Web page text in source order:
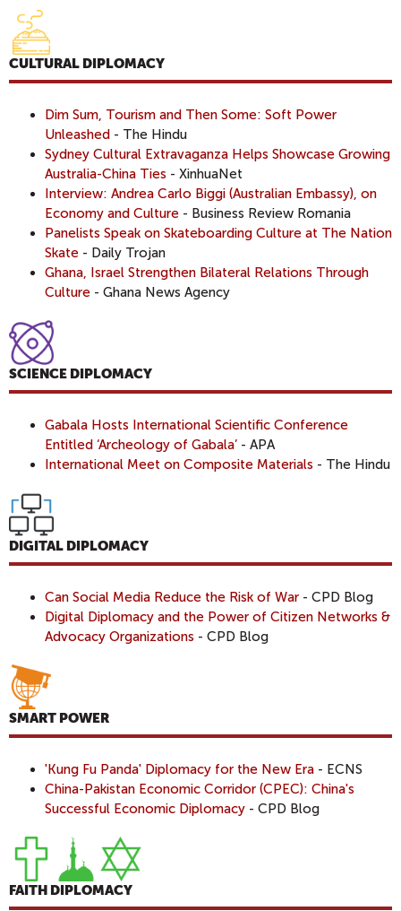
CULTURAL DIPLOMACY
Dim Sum, Tourism and Then Some: Soft Power
Unleashed - The Hindu
Sydney Cultural Extravaganza Helps Showcase Growing
Australia-China Ties - XinhuaNet
Interview: Andrea Carlo Biggi (Australian Embassy), on
Economy and Culture - Business Review Romania
Panelists Speak on Skateboarding Culture at The Nation
Skate - Daily Trojan
Ghana, Israel Strengthen Bilateral Relations Through
Culture - Ghana News Agency
SCIENCE DIPLOMACY
Gabala Hosts International Scientific Conference
Entitled ‘Archeology of Gabala’ - APA
International Meet on Composite Materials - The Hindu
DIGITAL DIPLOMACY
Can Social Media Reduce the Risk of War - CPD Blog
Digital Diplomacy and the Power of Citizen Networks &
Advocacy Organizations - CPD Blog
SMART POWER
'Kung Fu Panda' Diplomacy for the New Era - ECNS
China-Pakistan Economic Corridor (CPEC): China's
Successful Economic Diplomacy - CPD Blog
FAITH DIPLOMACY